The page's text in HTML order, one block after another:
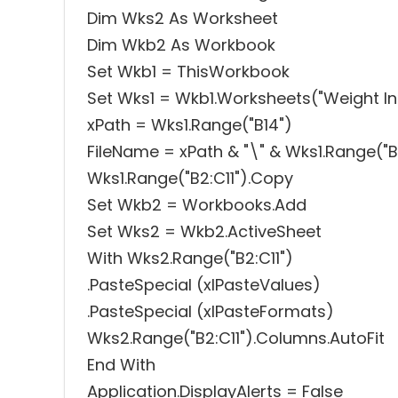
Dim Wks2 As Worksheet
Dim Wkb2 As Workbook
Set Wkb1 = ThisWorkbook
Set Wks1 = Wkb1.Worksheets("Weight
xPath = Wks1.Range("B14")
FileName = xPath & "\" &
Wks1.Range("B2:C11").Copy
Set Wkb2 = Workbooks.Add
Set Wks2 = Wkb2.ActiveSheet
With Wks2.Range("B2:C11")
.PasteSpecial (xlPasteValues)
.PasteSpecial (xlPasteFormats)
Wks2.Range("B2:C11").Columns.AutoFit
End With
Application.DisplayAlerts = False